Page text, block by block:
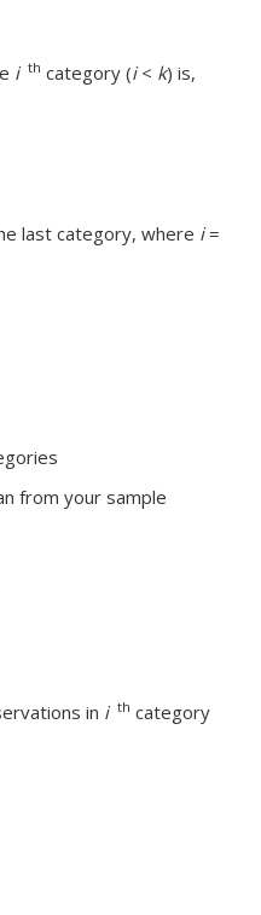
i th category (i< k) is,
last category, where i=
from your sample
in i th category